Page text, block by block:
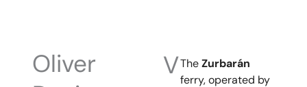
Oliver
VTheZurbarán
ferry, operated by